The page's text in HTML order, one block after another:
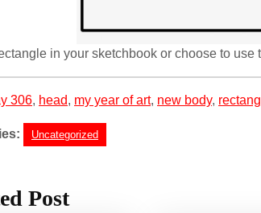
in your sketchbook or choose to use
306, head, my year of art, new body,
Uncategorized
Post